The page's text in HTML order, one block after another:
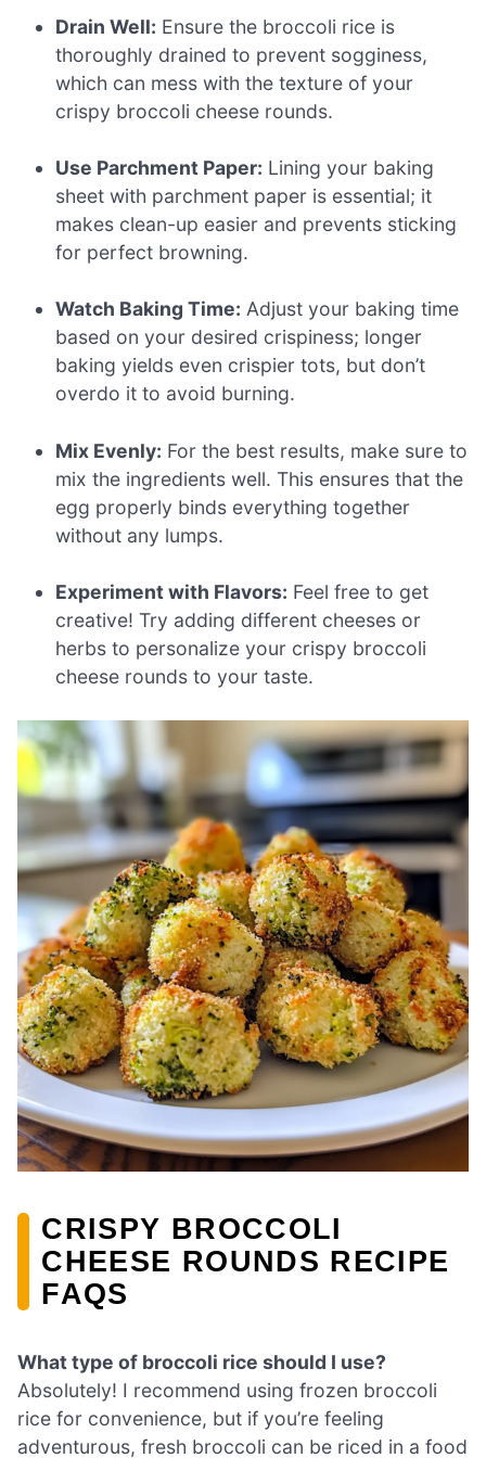
Drain Well: Ensure the broccoli rice is
thoroughly drained to prevent sogginess,
which can mess with the texture of your
crispy broccoli cheese rounds.
Use Parchment Paper: Lining your baking
sheet with parchment paper is essential; it
makes clean-up easier and prevents sticking
for perfect browning.
Watch Baking Time: Adjust your baking time
based on your desired crispiness; longer
baking yields even crispier tots, but don’t
overdo it to avoid burning.
Mix Evenly: For the best results, make sure to
mix the ingredients well. This ensures that the
egg properly binds everything together
without any lumps.
Experiment with Flavors: Feel free to get
creative! Try adding different cheeses or
herbs to personalize your crispy broccoli
cheese rounds to your taste.
CRISPY BROCCOLI
CHEESE ROUNDS RECIPE
FAQS
What type of broccoli rice should I use?
Absolutely! I recommend using frozen broccoli
rice for convenience, but if you’re feeling
adventurous, fresh broccoli can be riced in a food